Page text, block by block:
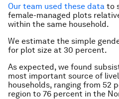
Our team used these data to
female-managed plots
within the same household.
We estimate the simple
for plot size at 30 percent.
As expected, we found
most important source of
households, ranging from 52
region to 76 percent in the